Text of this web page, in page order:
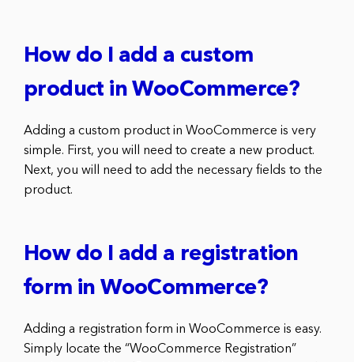
How do I add a custom
product in WooCommerce?
Adding a custom product in WooCommerce is very
simple. First, you will need to create a new product.
Next, you will need to add the necessary fields to the
product.
How do I add a registration
form in WooCommerce?
Adding a registration form in WooCommerce is easy.
Simply locate the “WooCommerce Registration”